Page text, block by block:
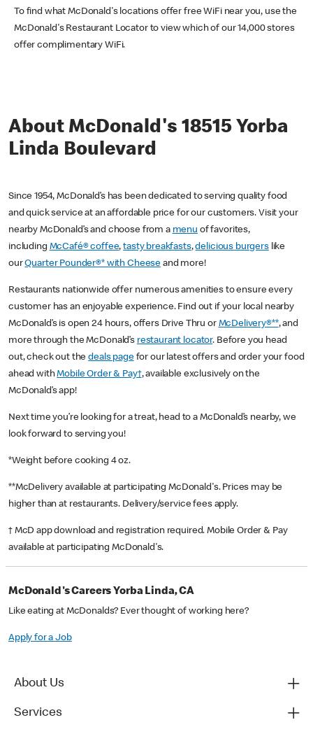
To find what McDonald's locations offer free WiFi near you, use the
McDonald's Restaurant Locator to view which of our 14,000 stores
offer complimentary WiFi.
About McDonald's 18515 Yorba
Linda Boulevard
Since 1954, McDonald’s has been dedicated to serving quality food
and quick service at an affordable price for our customers. Visit your
nearby McDonald’s and choose from a menu of favorites,
including McCafé® coffee,tasty breakfasts,delicious burgerslike
ourQuarter Pounder®* with Cheese and more!
Restaurants nationwide offer numerous amenities to ensure every
customer has an enjoyable experience. Find out if your local nearby
McDonald’s is open 24 hours, offers Drive Thru or McDelivery®**, and
more through the McDonald’s restaurant locator. Before you head
out, check out thedeals pagefor our latest offers and order your food
ahead withMobile Order & Pay†, available exclusively on the
McDonald’s app!
Next time you’re looking for a treat, head to a McDonald’s nearby, we
look forward to serving you!
*Weight before cooking 4 oz.
**McDelivery available at participating McDonald's. Prices may be
higher than at restaurants. Delivery/service fees apply.
† McD app download and registration required. Mobile Order & Pay
available at participating McDonald's.
McDonald's Careers Yorba Linda, CA
Like eating at McDonalds? Ever thought of working here?
Apply for a Job
About Us
Services